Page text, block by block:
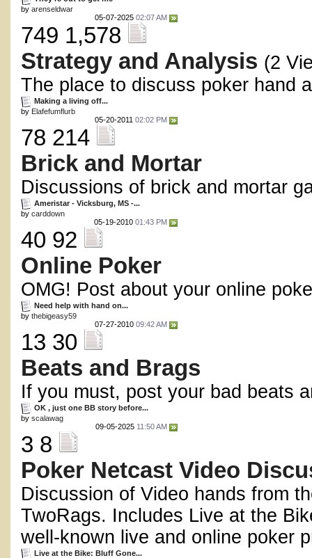
by arenseldwar
05-07-2025 02:07 AM
749 1,578
Strategy and Analysis (2
The place to discuss poker hand
Making a living off...
by Elafefumflurb
05-20-2011 02:02 PM
78 214
Brick and Mortar
Discussions of brick and mortar
Ameristar - Vicksburg, MS -...
by carddown
05-19-2010 01:43 PM
40 92
Online Poker
OMG! Post about your online
Need help with hand on...
by thebigeasy59
07-27-2010 09:42 AM
13 30
Beats and Brags
If you must, post your bad beats
OK , just one BB story before...
by scalawag
09-05-2025 11:50 AM
3 8
Poker Netcast Video
Discussion of Video hands from
TwoRags. Includes Live at the
well-known live and online poker
Live at the Bike: Bluff Gone...